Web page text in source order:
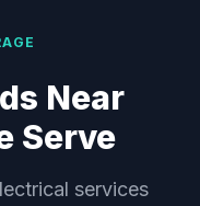
Near
Serve
services